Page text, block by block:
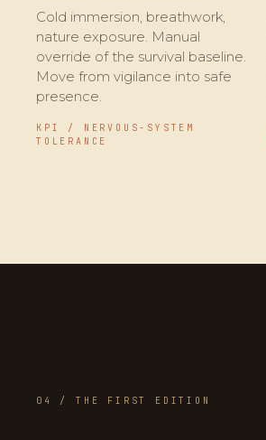
Cold immersion, breathwork,
nature exposure. Manual
override of the survival baseline.
Move from vigilance into safe
presence.
KPI / NERVOUS-SYSTEM
TOLERANCE
04 / THE FIRST EDITION